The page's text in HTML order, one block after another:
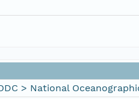
> National